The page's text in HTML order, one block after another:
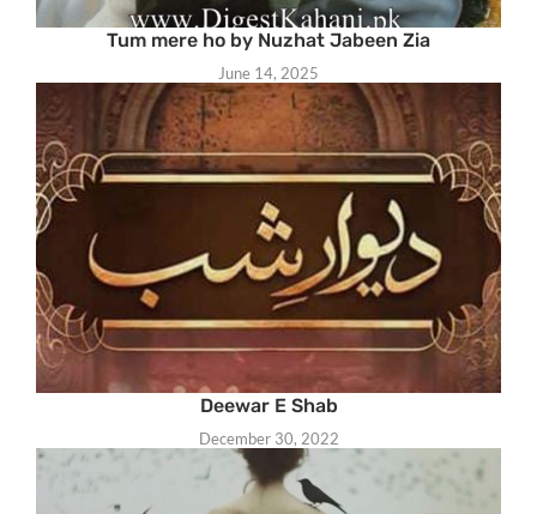
Tum mere ho by Nuzhat Jabeen Zia
June 14, 2025
Deewar E Shab
December 30, 2022